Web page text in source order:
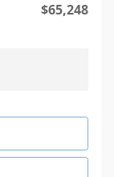
$65,248